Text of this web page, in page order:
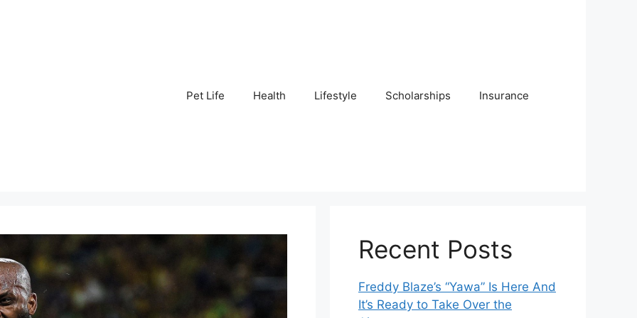
Pet Life Health Lifestyle Scholarships Insurance
Recent Posts
Freddy Blaze’s “Yawa” Is Here And
It’s Ready to Take Over the